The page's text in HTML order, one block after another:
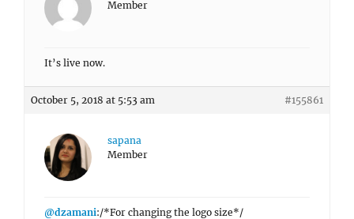
Member
It’s live now.
October 5, 2018 at 5:53 am #155861
sapana
Member
@dzamani:/*For changing the logo size*/